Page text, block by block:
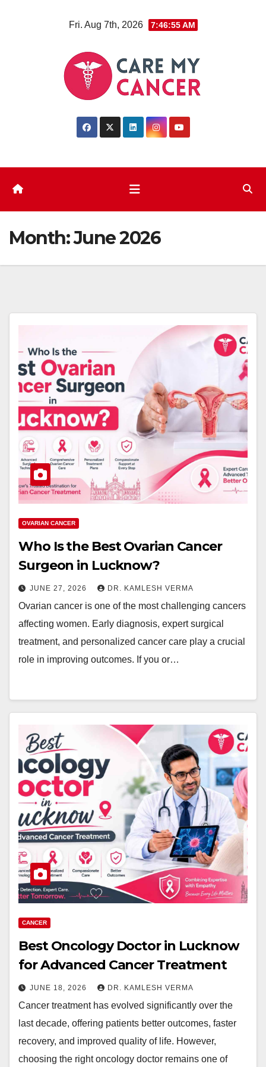
Fri. Aug 7th, 2026 7:46:55 AM
Month:June 2026
OVARIAN CANCER
Who Is the Best Ovarian Cancer
Surgeon in Lucknow?
JUNE 27, 2026 DR. KAMLESH VERMA
Ovarian cancer is one of the most challenging cancers
affecting women. Early diagnosis, expert surgical
treatment, and personalized cancer care play a crucial
role in improving outcomes. If you or…
CANCER
Best Oncology Doctor in Lucknow
for Advanced Cancer Treatment
JUNE 18, 2026 DR. KAMLESH VERMA
Cancer treatment has evolved significantly over the
last decade, offering patients better outcomes, faster
recovery, and improved quality of life. However,
choosing the right oncology doctor remains one of